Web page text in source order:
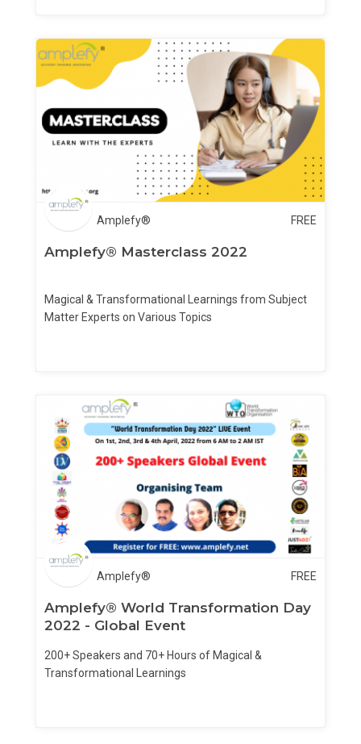
Amplefy® FREE
Amplefy® Masterclass 2022
Magical & Transformational Learnings from Subject
Matter Experts on Various Topics
Amplefy® FREE
Amplefy® World Transformation Day
2022 - Global Event
200+ Speakers and 70+ Hours of Magical &
Transformational Learnings